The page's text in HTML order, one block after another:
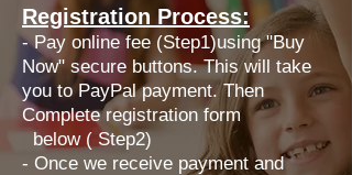
Registration Process:
- Pay online fee (Step1)using "Buy
Now" secure buttons. This will take
you to PayPal payment. Then
Complete registration form
below ( Step2)
​- Once we receive payment and